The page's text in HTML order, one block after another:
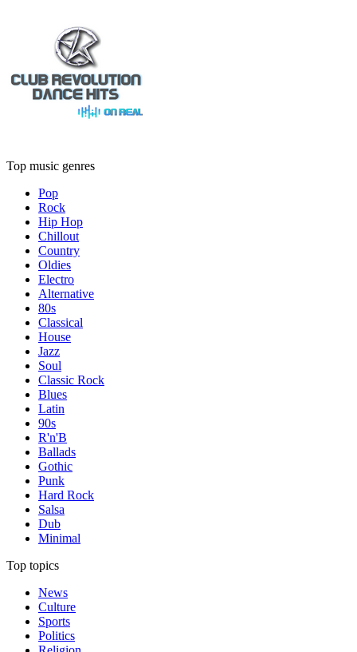
Top music genres
Pop
Rock
Hip Hop
Chillout
Country
Oldies
Electro
Alternative
80s
Classical
House
Jazz
Soul
Classic Rock
Blues
Latin
90s
R'n'B
Ballads
Gothic
Punk
Hard Rock
Salsa
Dub
Minimal
Top topics
News
Culture
Sports
Politics